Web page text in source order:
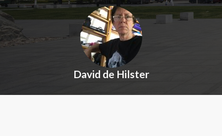
David de Hilster